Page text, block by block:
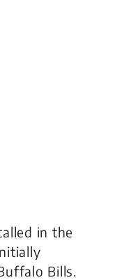
in the
Bills.